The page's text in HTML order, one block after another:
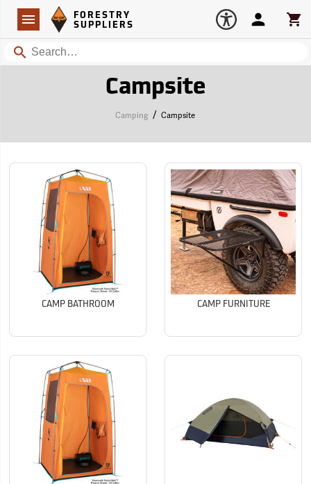
Navigation
Forestry Suppliers Logo
FORESTRY
SUPPLIERS
Search
Account
Campsite
Camping / Campsite
CAMP BATHROOM CAMP FURNITURE